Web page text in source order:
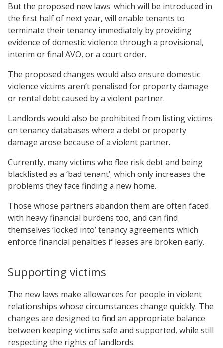
But the proposed new laws, which will be introduced in
the first half of next year, will enable tenants to
terminate their tenancy immediately by providing
evidence of domestic violence through a provisional,
interim or final AVO, or a court order.
The proposed changes would also ensure domestic
violence victims aren’t penalised for property damage
or rental debt caused by a violent partner.
Landlords would also be prohibited from listing victims
on tenancy databases where a debt or property
damage arose because of a violent partner.
Currently, many victims who flee risk debt and being
blacklisted as a ‘bad tenant’, which only increases the
problems they face finding a new home.
Those whose partners abandon them are often faced
with heavy financial burdens too, and can find
themselves ‘locked into’ tenancy agreements which
enforce financial penalties if leases are broken early.
Supporting victims
The new laws make allowances for people in violent
relationships whose circumstances change quickly. The
changes are designed to find an appropriate balance
between keeping victims safe and supported, while still
respecting the rights of landlords.